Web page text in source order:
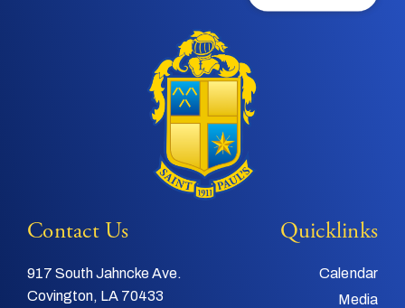
Contact Us
917 South Jahncke Ave.
Covington, LA 70433
Quicklinks
Calendar
Media